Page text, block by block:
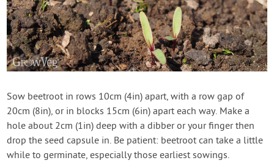
Sow beetroot in rows 10cm (4in) apart, with a row gap of
20cm (8in), or in blocks 15cm (6in) apart each way. Make a
hole about 2cm (1in) deep with a dibber or your finger then
drop the seed capsule in. Be patient: beetroot can take a little
while to germinate, especially those earliest sowings.